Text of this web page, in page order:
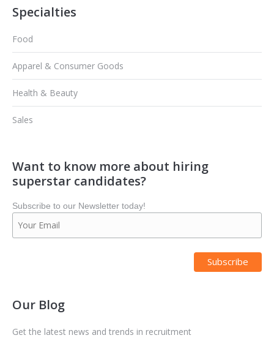
Specialties
Food
Apparel & Consumer Goods
Health & Beauty
Sales
Want to know more about hiring
superstar candidates?
Subscribe to our Newsletter today!
Our Blog
Get the latest news and trends in recruitment